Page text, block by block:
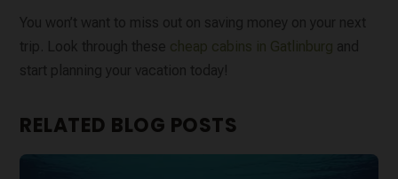
You won’t want to miss out on saving money on your next
trip. Look through these cheap cabins in Gatlinburg and
start planning your vacation today!
RELATED BLOG POSTS